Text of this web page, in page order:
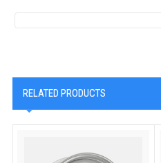
RELATED PRODUCTS